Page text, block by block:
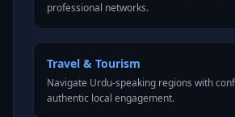
professional networks.
Travel & Tourism
Navigate Urdu-speaking regions with
authentic local engagement.